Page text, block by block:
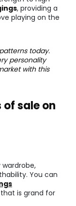
, providing a
playing on the
today.
personality
with this
sale on
You can
that is grand for